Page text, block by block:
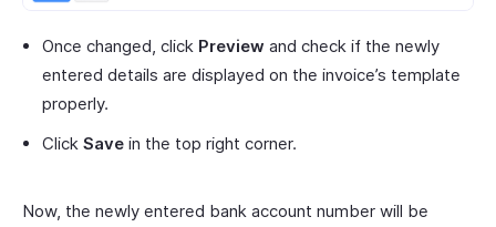
Once changed, click Preview and check if the newly
entered details are displayed on the invoice’s template
properly.
Click Save in the top right corner.
Now, the newly entered bank account number will be